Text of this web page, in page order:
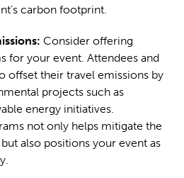
carbon footprint.
Consider offering
for your event. Attendees and
offset their travel emissions by
projects such as
energy initiatives.
not only helps mitigate the
also positions your event as